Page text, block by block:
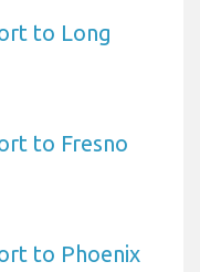
to Long
to Fresno
to Phoenix